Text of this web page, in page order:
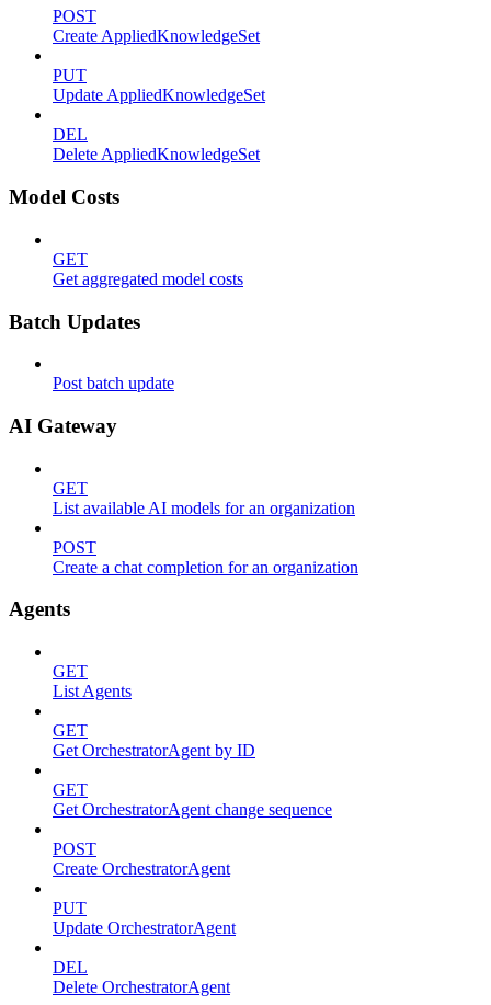
POST
Create AppliedKnowledgeSet
PUT
Update AppliedKnowledgeSet
DEL
Delete AppliedKnowledgeSet
Model Costs
GET
Get aggregated model costs
Batch Updates
Post batch update
AI Gateway
GET
List available AI models for an organization
POST
Create a chat completion for an organization
Agents
GET
List Agents
GET
Get OrchestratorAgent by ID
GET
Get OrchestratorAgent change sequence
POST
Create OrchestratorAgent
PUT
Update OrchestratorAgent
DEL
Delete OrchestratorAgent